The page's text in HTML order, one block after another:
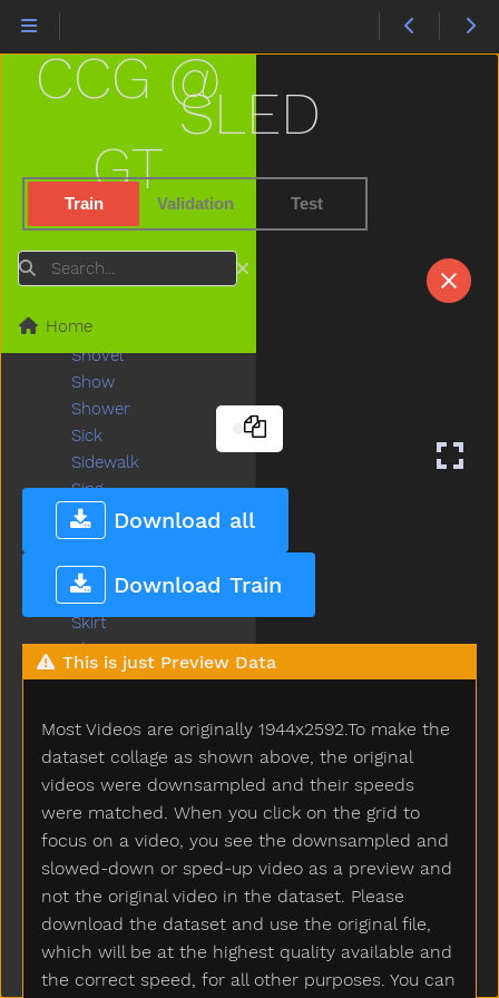
SLED
Train Validation Test
Download all
Download Train
This is just Preview Data
Most Videos are originally 1944x2592.To make the
dataset collage as shown above, the original
videos were downsampled and their speeds
were matched. When you click on the grid to
focus on a video, you see the downsampled and
slowed-down or sped-up video as a preview and
not the original video in the dataset. Please
download the dataset and use the original file,
which will be at the highest quality available and
the correct speed, for all other purposes. You can
CCG @
GT
Search
Home
Shake
Share
Shirt
Shoe
Short
Shorts
Shoulder
Shovel
Show
Shower
Sick
Sidewalk
Sing
Sink
Sister
Sit
Skate
Skirt
Sky
Sled
Sleepy
Slide
Slidenoun
Slideverb
Slipper
Slow
Smile
Snack
Sneaker